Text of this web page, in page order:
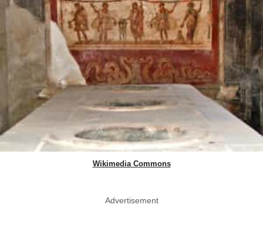
Wikimedia Commons
Advertisement